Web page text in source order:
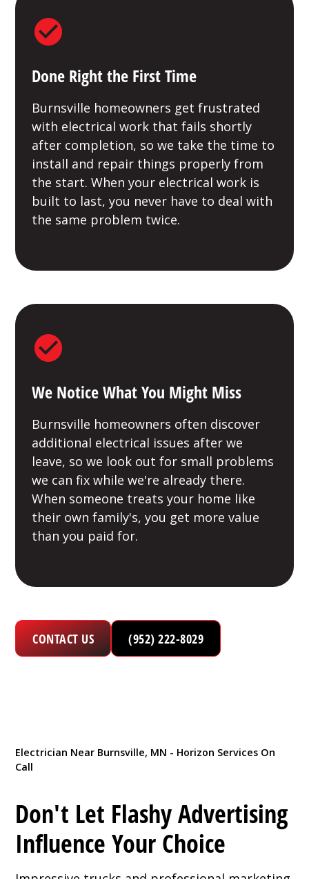
Done Right the First Time
Burnsville homeowners get frustrated
with electrical work that fails shortly
after completion, so we take the time to
install and repair things properly from
the start. When your electrical work is
built to last, you never have to deal with
the same problem twice.
We Notice What You Might Miss
Burnsville homeowners often discover
additional electrical issues after we
leave, so we look out for small problems
we can fix while we're already there.
When someone treats your home like
their own family's, you get more value
than you paid for.
CONTACT US (952) 222-8029
Electrician Near Burnsville, MN - Horizon Services On
Call
Don't Let Flashy Advertising
Influence Your Choice